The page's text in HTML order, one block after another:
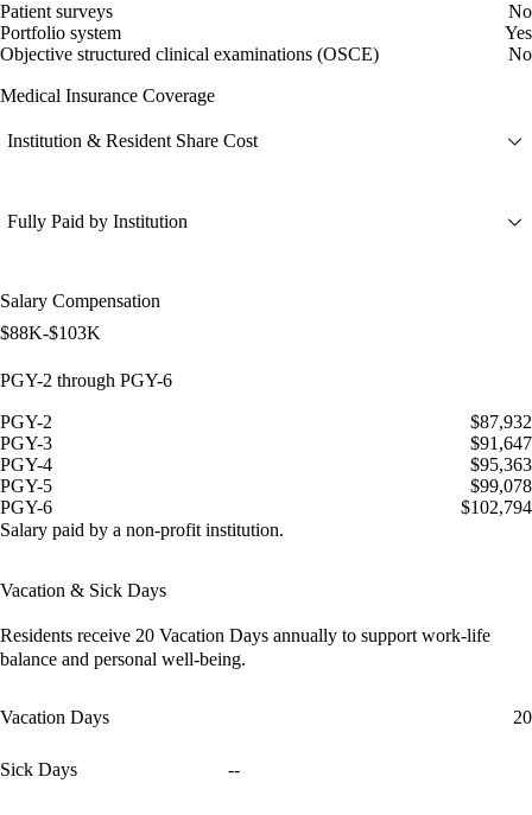
Patient surveys
No
Portfolio system
Yes
Objective structured clinical examinations (OSCE)
No
Medical Insurance Coverage
Institution & Resident Share Cost
Fully Paid by Institution
Salary Compensation
$88K-$103K
PGY-2 through PGY-6
PGY-2
$87,932
PGY-3
$91,647
PGY-4
$95,363
PGY-5
$99,078
PGY-6
$102,794
Salary paid by a non-profit institution.
Vacation & Sick Days
Residents receive 20 Vacation Days annually to support work-life
balance and personal well-being.
Vacation Days 20
Sick Days --